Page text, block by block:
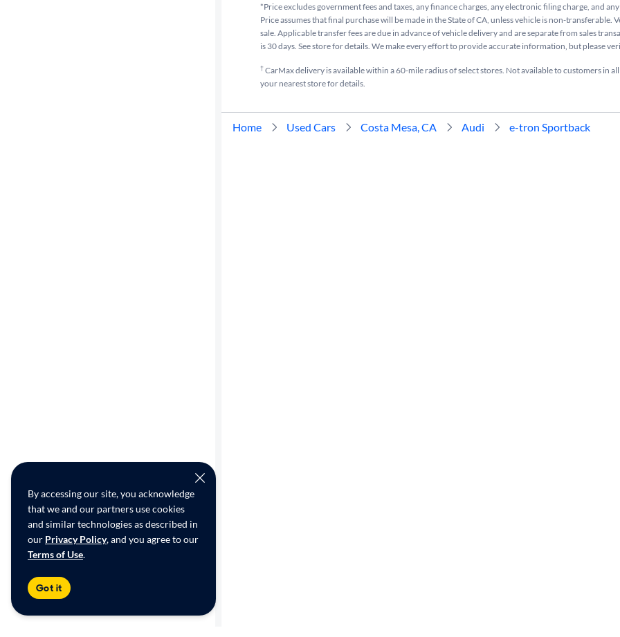
By accessing our site, you acknowledge
that we and our partners use cookies
and similar technologies as described in
our Privacy Policy, and you agree to our
Terms of Use.
Got it
*Price excludes government fees and taxes, any finance charges, any electronic filing charge, and
Price assumes that final purchase will be made in the State of CA, unless vehicle is non-transferable.
sale. Applicable transfer fees are due in advance of vehicle delivery and are separate from sales
is 30 days. See store for details. We make every effort to provide accurate information, but please
†CarMax delivery is available within a 60-mile radius of select stores. Not available to customers in
your nearest store for details.
Home Used Cars Costa Mesa, CA Audi e-tron Sportback